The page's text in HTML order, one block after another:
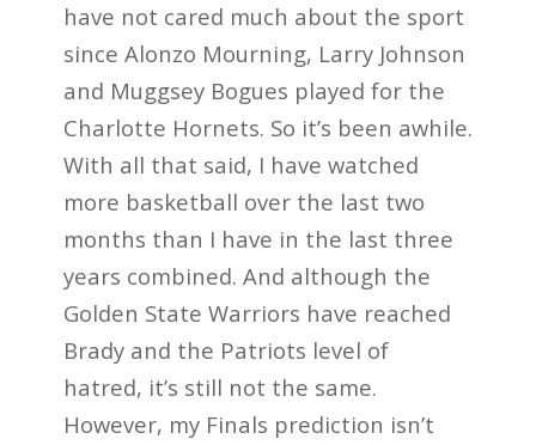
have not cared much about the sport
since Alonzo Mourning, Larry Johnson
and Muggsey Bogues played for the
Charlotte Hornets. So it’s been awhile.
With all that said, I have watched
more basketball over the last two
months than I have in the last three
years combined. And although the
Golden State Warriors have reached
Brady and the Patriots level of
hatred, it’s still not the same.
However, my Finals prediction isn’t